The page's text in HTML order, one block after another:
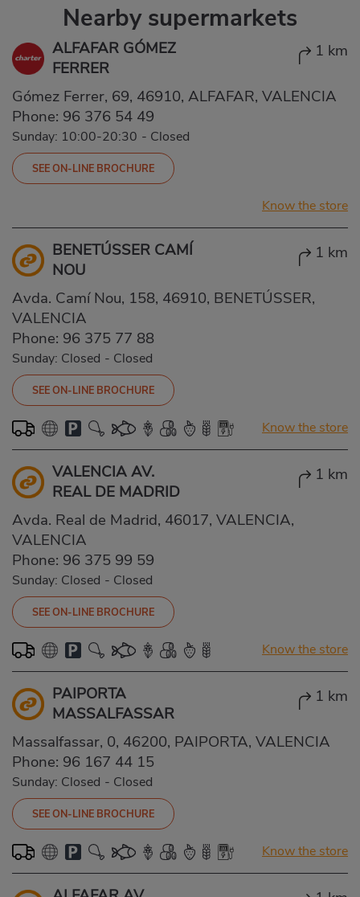
Nearby supermarkets
ALFAFAR GÓMEZ
FERRER
1 km
Gómez Ferrer, 69, 46910, ALFAFAR, VALENCIA
Phone: 96 376 54 49
Sunday: 10:00-20:30 - Closed
SEE ON-LINE BROCHURE
Know the store
BENETÚSSER CAMÍ
NOU
1 km
Avda. Camí Nou, 158, 46910, BENETÚSSER,
VALENCIA
Phone: 96 375 77 88
Sunday: Closed - Closed
SEE ON-LINE BROCHURE
Know the store
VALENCIA AV.
REAL DE MADRID
1 km
Avda. Real de Madrid, 46017, VALENCIA,
VALENCIA
Phone: 96 375 99 59
Sunday: Closed - Closed
SEE ON-LINE BROCHURE
Know the store
PAIPORTA
MASSALFASSAR
1 km
Massalfassar, 0, 46200, PAIPORTA, VALENCIA
Phone: 96 167 44 15
Sunday: Closed - Closed
SEE ON-LINE BROCHURE
Know the store